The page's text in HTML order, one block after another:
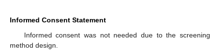
Informed Consent Statement
Informed consent was not needed due to the screening
method design.